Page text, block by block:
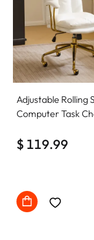
Adjustable Rolling
Computer Task
Comfy with wheels
$ 119.99